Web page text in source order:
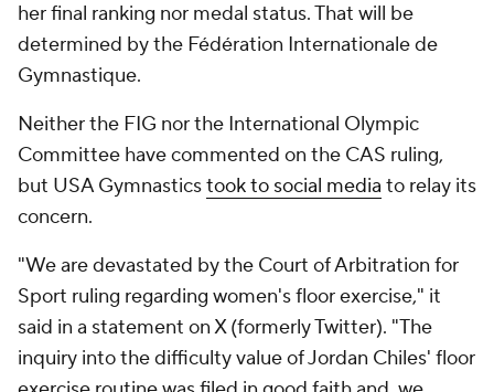
her final ranking nor medal status. That will be
determined by the Fédération Internationale de
Gymnastique.
Neither the FIG nor the International Olympic
Committee have commented on the CAS ruling,
but USA Gymnasticstook to social media to relay its
concern.
"We are devastated by the Court of Arbitration for
Sport ruling regarding women's floor exercise," it
said in a statement on X (formerly Twitter). "The
inquiry into the difficulty value of Jordan Chiles' floor